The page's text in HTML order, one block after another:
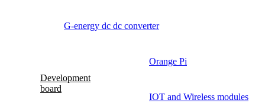
G-energy dc dc converter
Development
board
Orange Pi
IOT and Wireless modules